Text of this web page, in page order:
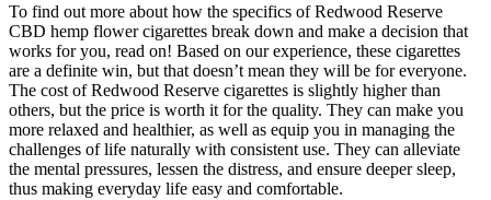
To find out more about how the specifics of Redwood Reserve
CBD hemp flower cigarettes break down and make a decision that
works for you, read on! Based on our experience, these cigarettes
are a definite win, but that doesn’t mean they will be for everyone.
The cost of Redwood Reserve cigarettes is slightly higher than
others, but the price is worth it for the quality. They can make you
more relaxed and healthier, as well as equip you in managing the
challenges of life naturally with consistent use. They can alleviate
the mental pressures, lessen the distress, and ensure deeper sleep,
thus making everyday life easy and comfortable.